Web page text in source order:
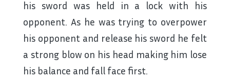
his sword was held in a lock with his
opponent. As he was trying to overpower
his opponent and release his sword he felt
a strong blow on his head making him lose
his balance and fall face first.